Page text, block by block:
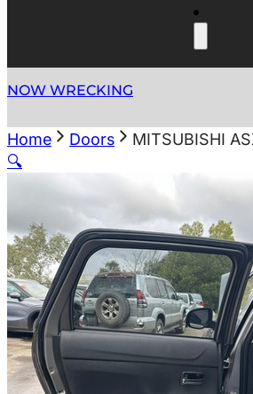
NOW WRECKING
Home Doors
MITSUBISHI
🔍